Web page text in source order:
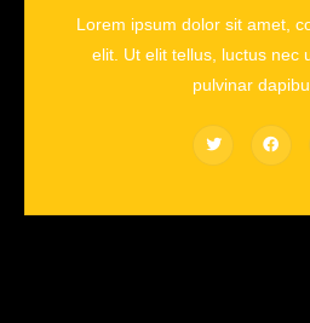
Lorem ipsum dolor sit amet,
elit. Ut elit tellus, luctus nec
pulvinar